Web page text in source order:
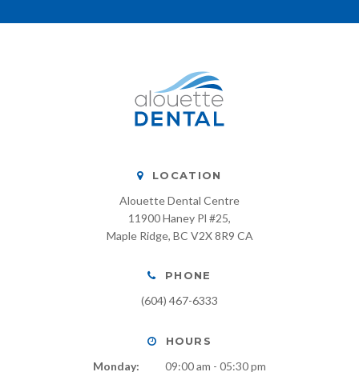
LOCATION
Alouette Dental Centre
11900 Haney Pl #25
Maple Ridge BC V2X 8R9 CA
PHONE
(604) 467-6333
HOURS
Monday:
09:00 am - 05:30 pm